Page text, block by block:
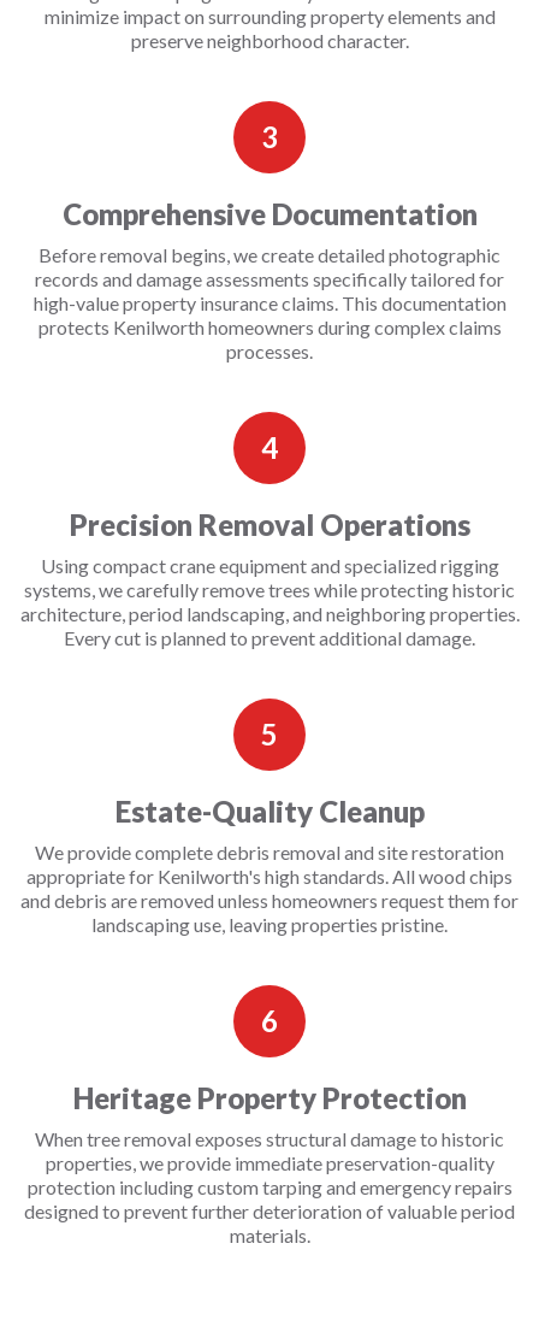
minimize impact on surrounding property elements and
preserve neighborhood character.
3
Comprehensive Documentation
Before removal begins, we create detailed photographic
records and damage assessments specifically tailored for
high-value property insurance claims. This documentation
protects Kenilworth homeowners during complex claims
processes.
4
Precision Removal Operations
Using compact crane equipment and specialized rigging
systems, we carefully remove trees while protecting historic
architecture, period landscaping, and neighboring properties.
Every cut is planned to prevent additional damage.
5
Estate-Quality Cleanup
We provide complete debris removal and site restoration
appropriate for Kenilworth's high standards. All wood chips
and debris are removed unless homeowners request them for
landscaping use, leaving properties pristine.
6
Heritage Property Protection
When tree removal exposes structural damage to historic
properties, we provide immediate preservation-quality
protection including custom tarping and emergency repairs
designed to prevent further deterioration of valuable period
materials.